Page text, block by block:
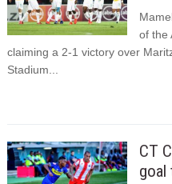
of the
claiming a 2-1 victory over
Stadium...
CT
goal